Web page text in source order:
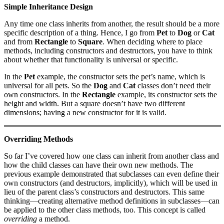
Simple Inheritance Design
Any time one class inherits from another, the result should be a more
specific description of a thing. Hence, I go from Pet to Dog orCat
and from Rectangle to Square. When deciding where to place
methods, including constructors and destructors, you have to think
about whether that functionality is universal or specific.
In the Pet example, the constructor sets the pet’s name, which is
universal for all pets. So the Dog and Cat classes don’t need their
own constructors. In the Rectangle example, its constructor sets the
height and width. But a square doesn’t have two different
dimensions; having a new constructor for it is valid.
Overriding Methods
So far I’ve covered how one class can inherit from another class and
how the child classes can have their own new methods. The
previous example demonstrated that subclasses can even define their
own constructors (and destructors, implicitly), which will be used in
lieu of the parent class’s constructors and destructors. This same
thinking—creating alternative method definitions in subclasses—can
be applied to the other class methods, too. This concept is called
overriding a method.